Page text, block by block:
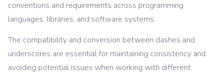
conventions and requirements across programming
languages, libraries, and software systems.
The compatibility and conversion between dashes and
underscores are essential for maintaining consistency and
avoiding potential issues when working with different